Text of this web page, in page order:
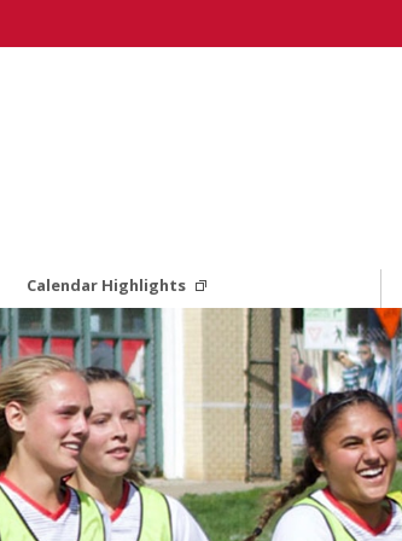
Calendar Highlights